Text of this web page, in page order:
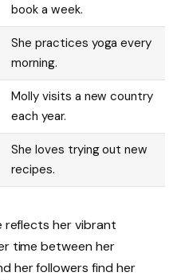
book a week.
She practices yoga every
morning.
Molly visits a new country
each year.
She loves trying out new
recipes.
reflects her vibrant
time between her
her followers find her